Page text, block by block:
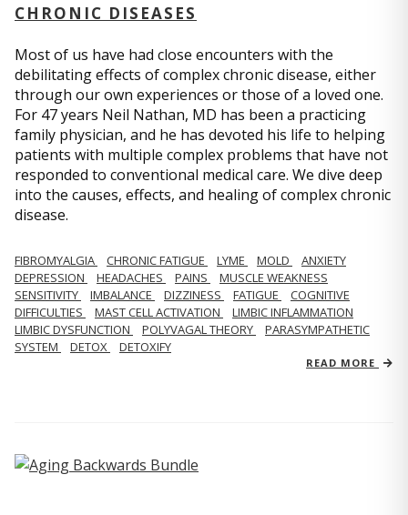
CHRONIC DISEASES
Most of us have had close encounters with the
debilitating effects of complex chronic disease, either
through our own experiences or those of a loved one.
For 47 years Neil Nathan, MD has been a practicing
family physician, and he has devoted his life to helping
patients with multiple complex problems that have not
responded to conventional medical care. We dive deep
into the causes, effects, and healing of complex chronic
disease.
FIBROMYALGIA CHRONIC FATIGUE LYME MOLD
ANXIETY
DEPRESSION
HEADACHES PAINS
MUSCLE WEAKNESS
SENSITIVITY
IMBALANCE DIZZINESS FATIGUE
COGNITIVE
DIFFICULTIES
MAST CELL ACTIVATION
LIMBIC INFLAMMATION
LIMBIC DYSFUNCTION
POLYVAGAL THEORY
PARASYMPATHETIC
SYSTEM
DETOX DETOXIFY
READ MORE